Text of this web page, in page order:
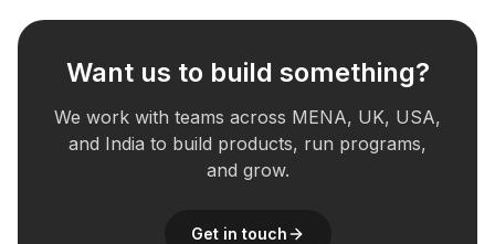
Want us to build something?
We work with teams across MENA, UK, USA,
and India to build products, run programs,
and grow.
Get in touch